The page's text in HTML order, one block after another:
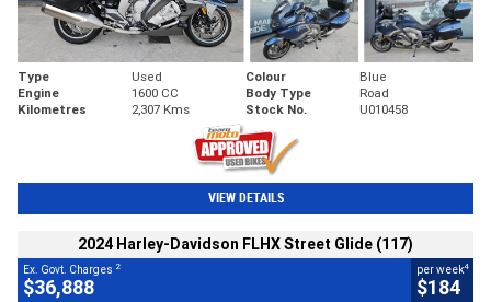
Type Used Colour
Blue
Engine
1600 CC Body Type
Road
Kilometres
2,307 Kms Stock No. U010458
VIEW DETAILS
2024 Harley-Davidson FLHX Street Glide (117)
Ex. Govt. Charges 2
$36,888
per week4
$184